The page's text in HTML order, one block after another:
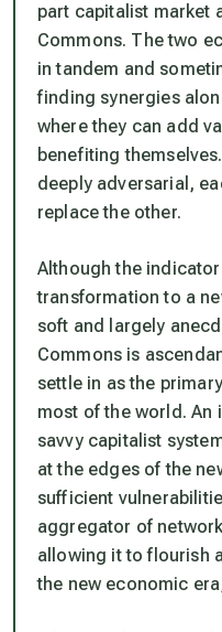
part capitalist market
Commons. The two
in tandem and
finding synergies
where they can add
benefiting
deeply adversarial,
replace the other.
Although the
transformation to a
soft and largely
Commons is
settle in as the
most of the world. An
savvy capitalist
at the edges of the
sufficient
aggregator of
allowing it to flourish
the new economic